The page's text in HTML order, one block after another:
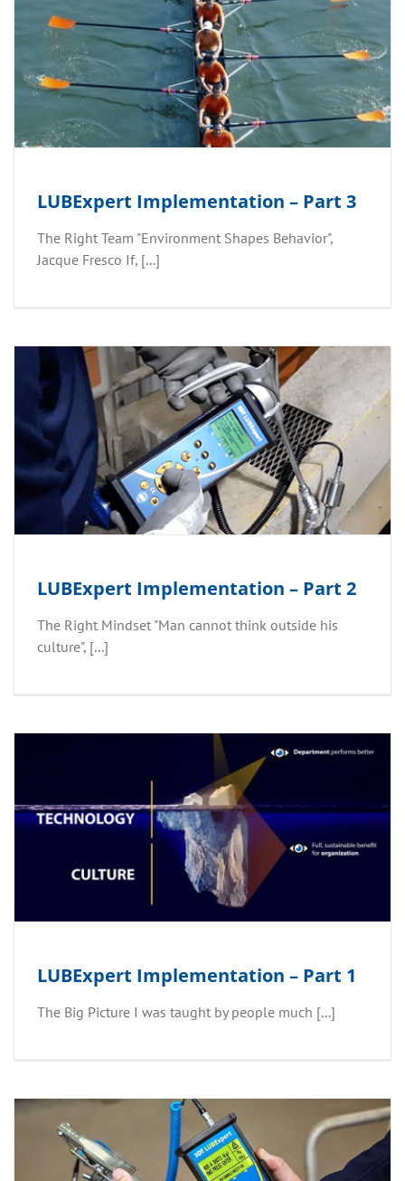
LUBExpert Implementation – Part 3
The Right Team "Environment Shapes Behavior"​,
Jacque Fresco If, [...]
LUBExpert Implementation – Part 2
The Right Mindset "Man cannot think outside his
culture", [...]
LUBExpert Implementation – Part 1
The Big Picture I was taught by people much [...]